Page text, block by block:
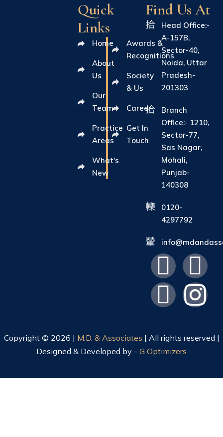
Quick
Links
Home
About
Us
Our
Team
Practice
Areas
What's
New
Awards &
Recognitions
Society
& Us
Career
Get In
Touch
Find Us At
Head Office:-
A-157B,
Sector-40,
Noida, Uttar
Pradesh-
201303
Branch
Office:- 1210,
Sector-77,
Sas Nagar,
Mohali,
Punjab-
140308
0120-
4297792
Copyright © 2026 | M.D. & Associates | All rights reserved |
Designed & Developed by - G Optimizers